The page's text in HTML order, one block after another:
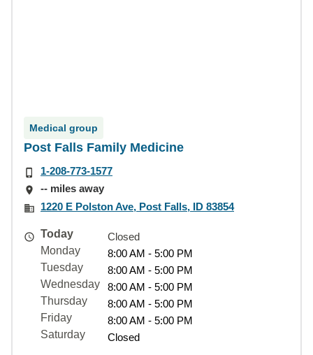
Medical group
Post Falls Family Medicine
1-208-773-1577
-- miles away
1220 E Polston Ave, Post Falls, ID 83854
Today
Closed
Monday
8:00 AM - 5:00 PM
Tuesday
8:00 AM - 5:00 PM
Wednesday
8:00 AM - 5:00 PM
Thursday
8:00 AM - 5:00 PM
Friday
8:00 AM - 5:00 PM
Saturday
Closed